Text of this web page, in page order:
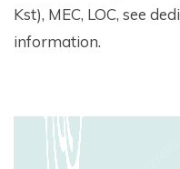
Kst), MEC, LOC, see
information.